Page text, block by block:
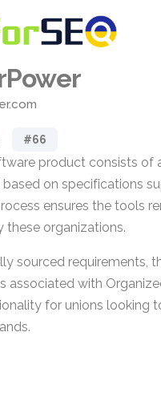
#66
product consists
on specifications
ensures the tools
these organizations.
sourced requirements,
associated with
for unions looking